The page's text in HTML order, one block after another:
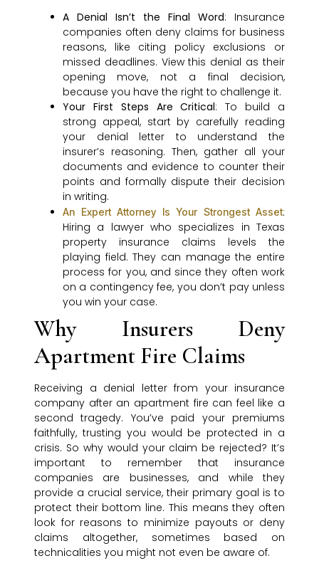
A Denial Isn’t the Final Word: Insurance
companies often deny claims for business
reasons, like citing policy exclusions or
missed deadlines. View this denial as their
opening move, not a final decision,
because you have the right to challenge it.
Your First Steps Are Critical: To build a
strong appeal, start by carefully reading
your denial letter to understand the
insurer’s reasoning. Then, gather all your
documents and evidence to counter their
points and formally dispute their decision
in writing.
An Expert Attorney Is Your Strongest Asset:
Hiring a lawyer who specializes in Texas
property insurance claims levels the
playing field. They can manage the entire
process for you, and since they often work
on a contingency fee, you don’t pay unless
you win your case.
Why Insurers Deny
Apartment Fire Claims
Receiving a denial letter from your insurance
company after an apartment fire can feel like a
second tragedy. You’ve paid your premiums
faithfully, trusting you would be protected in a
crisis. So why would your claim be rejected? It’s
important to remember that insurance
companies are businesses, and while they
provide a crucial service, their primary goal is to
protect their bottom line. This means they often
look for reasons to minimize payouts or deny
claims altogether, sometimes based on
technicalities you might not even be aware of.